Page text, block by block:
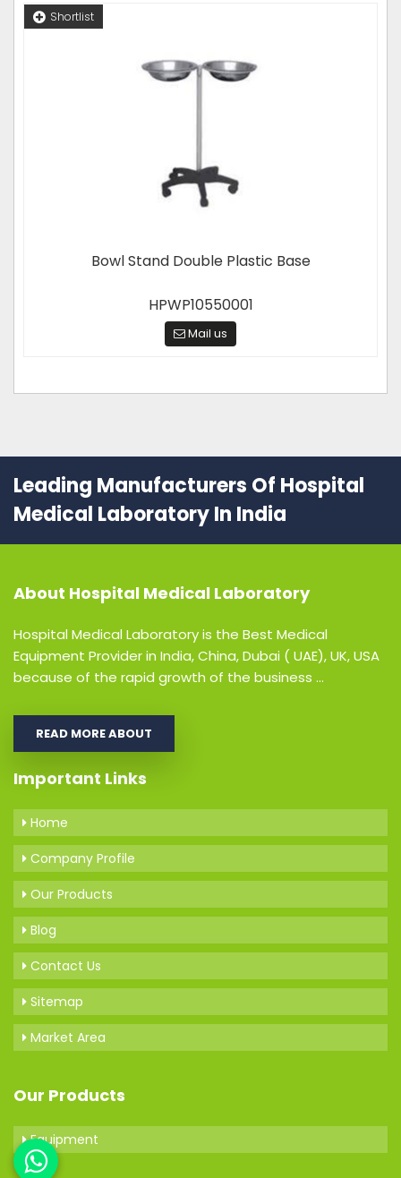
Shortlist
Bowl Stand Double Plastic Base
HPWP10550001
Mail us
Leading Manufacturers Of Hospital
Medical Laboratory In India
About Hospital Medical Laboratory
Hospital Medical Laboratory is the Best Medical
Equipment Provider in India, China, Dubai ( UAE), UK, USA
because of the rapid growth of the business ...
READ MORE ABOUT
Important Links
Home
Company Profile
Our Products
Blog
Contact Us
Sitemap
Market Area
Our Products
Equipment